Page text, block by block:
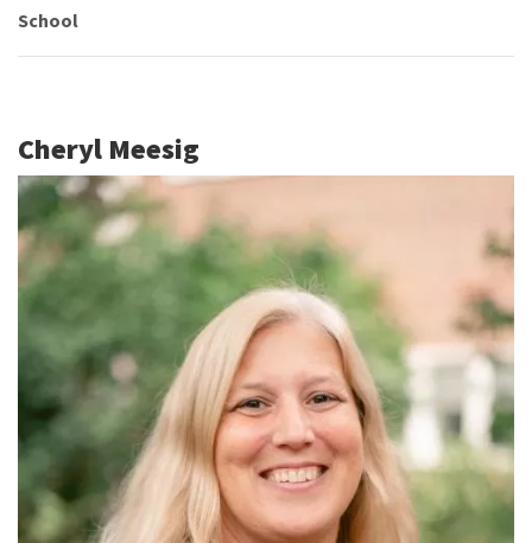
School
Cheryl Meesig